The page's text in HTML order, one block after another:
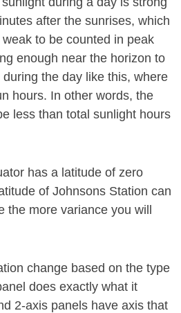
after the sunrises, which
to be counted in peak
enough near the horizon to
the day like this, where
hours. In other words, the
less than total sunlight hours
has a latitude of zero
of Johnsons Station can
more variance you will
change based on the type
does exactly what it
2-axis panels have axis that